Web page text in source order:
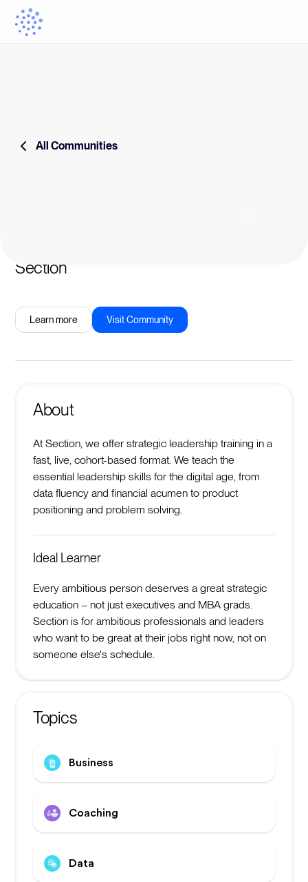
All Communities
Section
Learn more Visit Community
About
At Section, we offer strategic leadership training in a
fast, live, cohort-based format. We teach the
essential leadership skills for the digital age, from
data fluency and financial acumen to product
positioning and problem solving.
Ideal Learner
Every ambitious person deserves a great strategic
education – not just executives and MBA grads.
Section is for ambitious professionals and leaders
who want to be great at their jobs right now, not on
someone else's schedule.
Topics
Business
Coaching
Data